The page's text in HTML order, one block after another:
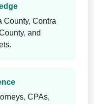
County, Contra
and
CPAs,